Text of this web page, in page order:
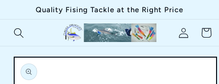
Skip toQuality Fising Tackle at the Right Price
in
Cart
Skip to
product
information